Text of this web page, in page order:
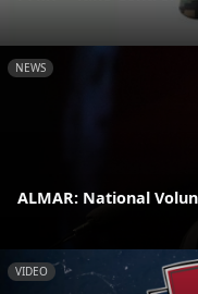
NEWS
ALMAR: National
VIDEO